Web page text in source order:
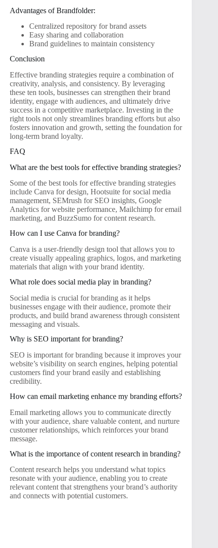
Advantages of Brandfolder:
Centralized repository for brand assets
Easy sharing and collaboration
Brand guidelines to maintain consistency
Conclusion
Effective branding strategies require a combination of
creativity, analysis, and consistency. By leveraging
these ten tools, businesses can strengthen their brand
identity, engage with audiences, and ultimately drive
success in a competitive marketplace. Investing in the
right tools not only streamlines branding efforts but also
fosters innovation and growth, setting the foundation for
long-term brand loyalty.
FAQ
What are the best tools for effective branding strategies?
Some of the best tools for effective branding strategies
include Canva for design, Hootsuite for social media
management, SEMrush for SEO insights, Google
Analytics for website performance, Mailchimp for email
marketing, and BuzzSumo for content research.
How can I use Canva for branding?
Canva is a user-friendly design tool that allows you to
create visually appealing graphics, logos, and marketing
materials that align with your brand identity.
What role does social media play in branding?
Social media is crucial for branding as it helps
businesses engage with their audience, promote their
products, and build brand awareness through consistent
messaging and visuals.
Why is SEO important for branding?
SEO is important for branding because it improves your
website’s visibility on search engines, helping potential
customers find your brand easily and establishing
credibility.
How can email marketing enhance my branding efforts?
Email marketing allows you to communicate directly
with your audience, share valuable content, and nurture
customer relationships, which reinforces your brand
message.
What is the importance of content research in branding?
Content research helps you understand what topics
resonate with your audience, enabling you to create
relevant content that strengthens your brand’s authority
and connects with potential customers.